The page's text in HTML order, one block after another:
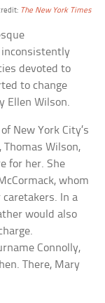
The New York Times
devoted to
to change
Ellen Wilson.
New York City’s
Wilson,
for her. She
whom
caretakers. In a
would also
Connolly,
There, Mary